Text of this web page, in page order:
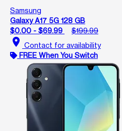
Samsung
Galaxy A17 5G 128 GB
$0.00 - $69.99
$199.99
location_on Contact for availability
FREE When You Switch